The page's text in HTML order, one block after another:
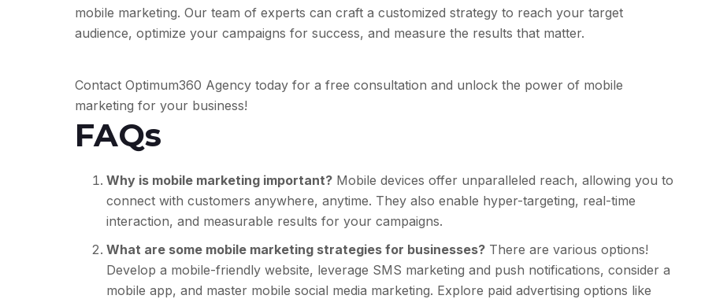
mobile marketing. Our team of experts can craft a customized strategy to reach your target
audience, optimize your campaigns for success, and measure the results that matter.
Contact Optimum360 Agency today for a free consultation and unlock the power of mobile
marketing for your business!
FAQs
Why is mobile marketing important?Mobile devices offer unparalleled reach, allowing you to
connect with customers anywhere, anytime. They also enable hyper-targeting, real-time
interaction, and measurable results for your campaigns.
What are some mobile marketing strategies for businesses?There are various options!
Develop a mobile-friendly website, leverage SMS marketing and push notifications, consider a
mobile app, and master mobile social media marketing. Explore paid advertising options like